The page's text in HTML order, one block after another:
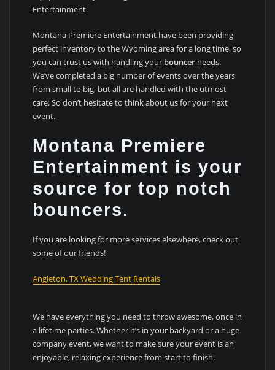
Entertainment.
Montana Premiere Entertainment have been providing
perfect inventory to the Wyoming area for a long time, so
you can trust us with handling your bouncerneeds.
We’ve completed a big number of events over the years
from small to big, but all are handled with the utmost
care. So don’t hesitate to think about us for your next
event.
Montana Premiere
Entertainment is your
source for top notch
bouncers.
If you are looking for more services elsewhere, check out
some of our friends!
Angleton, TX Wedding Tent Rentals
We have everything you need to throw awesome, once in
a lifetime parties. Whether it’s in your backyard or a huge
company event, we want to make sure your event is an
enjoyable, relaxing experience from start to finish.